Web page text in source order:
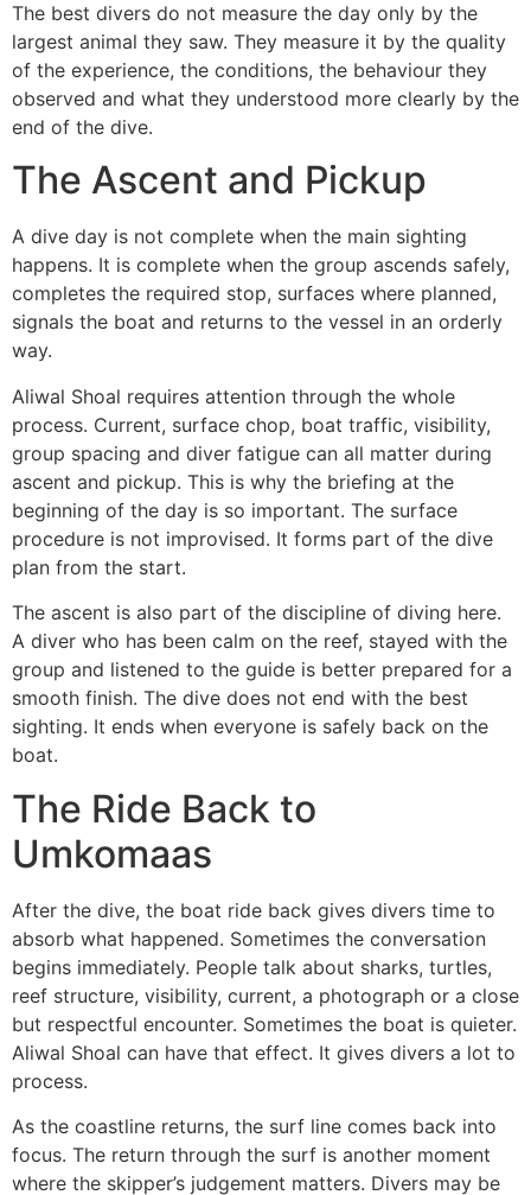
The best divers do not measure the day only by the
largest animal they saw. They measure it by the quality
of the experience, the conditions, the behaviour they
observed and what they understood more clearly by the
end of the dive.
The Ascent and Pickup
A dive day is not complete when the main sighting
happens. It is complete when the group ascends safely,
completes the required stop, surfaces where planned,
signals the boat and returns to the vessel in an orderly
way.
Aliwal Shoal requires attention through the whole
process. Current, surface chop, boat traffic, visibility,
group spacing and diver fatigue can all matter during
ascent and pickup. This is why the briefing at the
beginning of the day is so important. The surface
procedure is not improvised. It forms part of the dive
plan from the start.
The ascent is also part of the discipline of diving here.
A diver who has been calm on the reef, stayed with the
group and listened to the guide is better prepared for a
smooth finish. The dive does not end with the best
sighting. It ends when everyone is safely back on the
boat.
The Ride Back to
Umkomaas
After the dive, the boat ride back gives divers time to
absorb what happened. Sometimes the conversation
begins immediately. People talk about sharks, turtles,
reef structure, visibility, current, a photograph or a close
but respectful encounter. Sometimes the boat is quieter.
Aliwal Shoal can have that effect. It gives divers a lot to
process.
As the coastline returns, the surf line comes back into
focus. The return through the surf is another moment
where the skipper’s judgement matters. Divers may be